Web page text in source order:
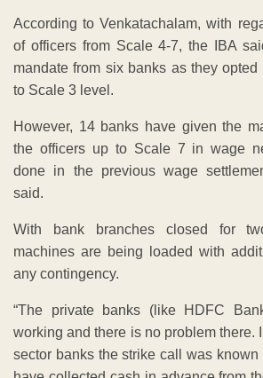
With bank branches closed for
machines are being loaded with
any contingency.
“The private banks (like HDFC
working and there is no problem there.
sector banks the strike call was known
have collected cash in advance from
Software and Systems (FSS), told